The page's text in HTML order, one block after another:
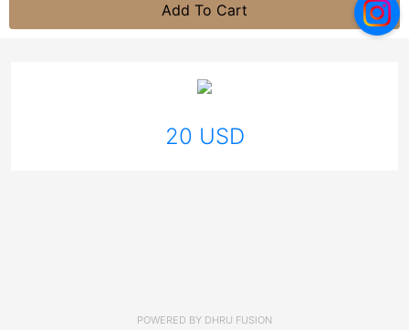
Add To Cart
20 USD
POWERED BY DHRU FUSION